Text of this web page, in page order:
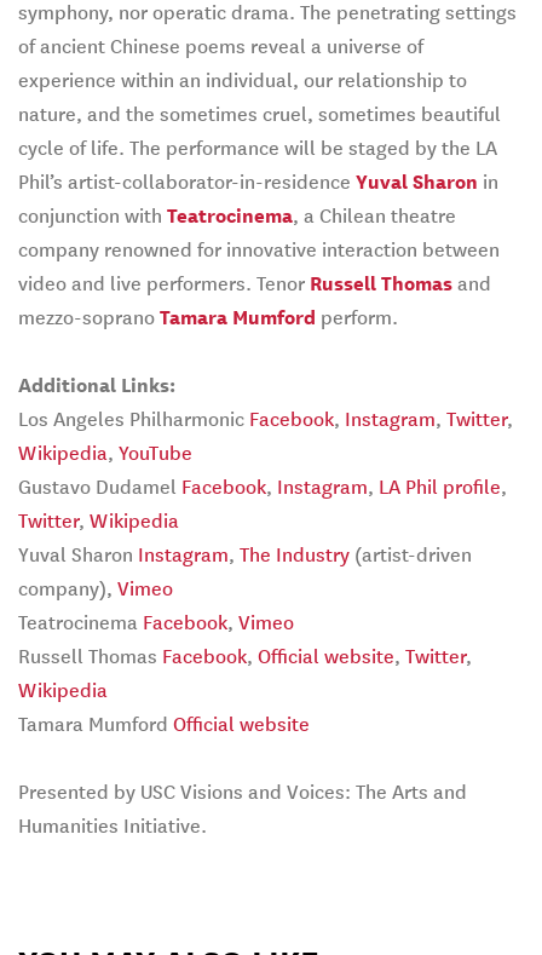
symphony, nor operatic drama. The penetrating settings
of ancient Chinese poems reveal a universe of
experience within an individual, our relationship to
nature, and the sometimes cruel, sometimes beautiful
cycle of life. The performance will be staged by the LA
Phil’s artist-collaborator-in-residence Yuval Sharon in
conjunction with Teatrocinema, a Chilean theatre
company renowned for innovative interaction between
video and live performers. Tenor Russell Thomas and
mezzo-soprano Tamara Mumford perform.
Additional Links:
Los Angeles Philharmonic Facebook, Instagram, Twitter,
Wikipedia, YouTube
Gustavo Dudamel Facebook, Instagram, LA Phil profile,
Twitter, Wikipedia
Yuval Sharon Instagram, The Industry (artist-driven
company), Vimeo
Teatrocinema Facebook, Vimeo
Russell Thomas Facebook, Official website, Twitter,
Wikipedia
Tamara Mumford Official website
Presented by USC Visions and Voices: The Arts and
Humanities Initiative.